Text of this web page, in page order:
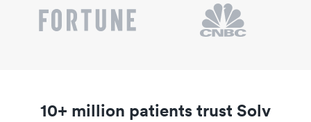
10+ million patients trust Solv